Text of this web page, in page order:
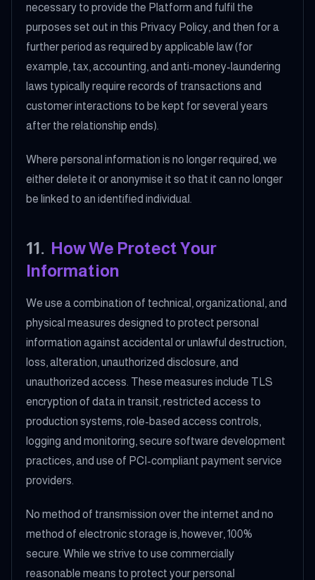
necessary to provide the Platform and fulfil the
purposes set out in this Privacy Policy, and then for a
further period as required by applicable law (for
example, tax, accounting, and anti-money-laundering
laws typically require records of transactions and
customer interactions to be kept for several years
after the relationship ends).
Where personal information is no longer required, we
either delete it or anonymise it so that it can no longer
be linked to an identified individual.
11. How We Protect Your
Information
We use a combination of technical, organizational, and
physical measures designed to protect personal
information against accidental or unlawful destruction,
loss, alteration, unauthorized disclosure, and
unauthorized access. These measures include TLS
encryption of data in transit, restricted access to
production systems, role-based access controls,
logging and monitoring, secure software development
practices, and use of PCI-compliant payment service
providers.
No method of transmission over the internet and no
method of electronic storage is, however, 100%
secure. While we strive to use commercially
reasonable means to protect your personal